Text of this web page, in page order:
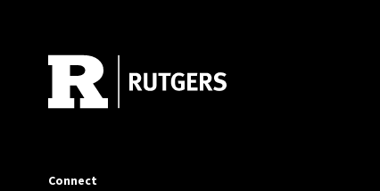
Connect